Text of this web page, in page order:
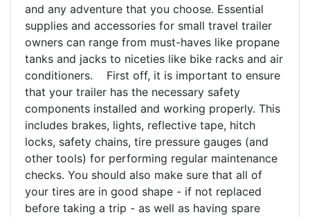
and any adventure that you choose. Essential
supplies and accessories for small travel trailer
owners can range from must-haves like propane
tanks and jacks to niceties like bike racks and air
conditioners. First off, it is important to ensure
that your trailer has the necessary safety
components installed and working properly. This
includes brakes, lights, reflective tape, hitch
locks, safety chains, tire pressure gauges (and
other tools) for performing regular maintenance
checks. You should also make sure that all of
your tires are in good shape - if not replaced
before taking a trip - as well as having spare